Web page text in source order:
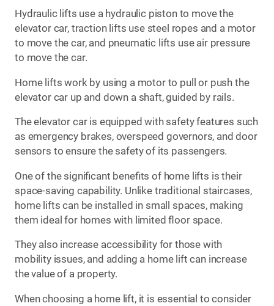
Hydraulic lifts use a hydraulic piston to move the
elevator car, traction lifts use steel ropes and a motor
to move the car, and pneumatic lifts use air pressure
to move the car.
Home lifts work by using a motor to pull or push the
elevator car up and down a shaft, guided by rails.
The elevator car is equipped with safety features such
as emergency brakes, overspeed governors, and door
sensors to ensure the safety of its passengers.
One of the significant benefits of home lifts is their
space-saving capability. Unlike traditional staircases,
home lifts can be installed in small spaces, making
them ideal for homes with limited floor space.
They also increase accessibility for those with
mobility issues, and adding a home lift can increase
the value of a property.
When choosing a home lift, it is essential to consider